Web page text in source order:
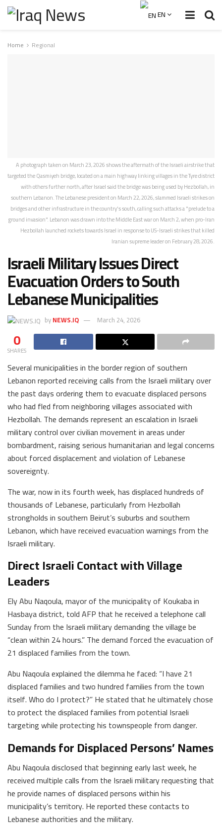
EN
Home Regional
A photograph taken on March 23, 2026 shows the aftermath of the Israeli airstrike that
targeted the Qasmiyeh bridge, located on a main highway linking villages in the Tyre district
with others further north, after Israel said the bridge was being used by Hezbollah, in
southern Lebanon. The Lebanese president on March 22, 2026, slammed Israeli strikes on
bridges and other infrastructure in the country's south, calling such attacks a "prelude to a
ground invasion". Lebanon was drawn into the Middle East war on March 2, when pro-Iran
Hezbollah launched rockets towards Israel in response to US-Israeli strikes that killed
Iranian supreme leader on February 28, 2026.
Israeli Military Issues Direct
Evacuation Orders to South
Lebanese Municipalities
byNEWS.IQ March 24, 2026
0
SHARES
Several municipalities in the border region of southern
Lebanon reported receiving calls from the Israeli military over
the past days ordering them to evacuate displaced persons
who had fled from neighboring villages associated with
Hezbollah. The demands represent an escalation in Israeli
military control over civilian movement in areas under
bombardment, raising serious humanitarian and legal concerns
about forced displacement and violation of Lebanese
sovereignty.
The war, now in its fourth week, has displaced hundreds of
thousands of Lebanese, particularly from Hezbollah
strongholds in southern Beirut’s suburbs and southern
Lebanon, which have received evacuation warnings from the
Israeli military.
Direct Israeli Contact with Village
Leaders
Ely Abu Naqoula, mayor of the municipality of Koukaba in
Hasbaya district, told AFP that he received a telephone call
Sunday from the Israeli military demanding the village be
“clean within 24 hours.” The demand forced the evacuation of
21 displaced families from the town.
Abu Naqoula explained the dilemma he faced: “I have 21
displaced families and two hundred families from the town
itself. Who do I protect?” He stated that he ultimately chose
to protect the displaced families from potential Israeli
targeting while protecting his townspeople from danger.
Demands for Displaced Persons’ Names
Abu Naqoula disclosed that beginning early last week, he
received multiple calls from the Israeli military requesting that
he provide names of displaced persons within his
municipality’s territory. He reported these contacts to
Lebanese authorities and the military.